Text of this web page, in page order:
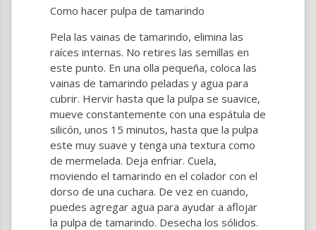
Como hacer pulpa de tamarindo
Pela las vainas de tamarindo, elimina las
raíces internas. No retires las semillas en
este punto. En una olla pequeña, coloca las
vainas de tamarindo peladas y agua para
cubrir. Hervir hasta que la pulpa se suavice,
mueve constantemente con una espátula de
silicón, unos 15 minutos, hasta que la pulpa
este muy suave y tenga una textura como
de mermelada. Deja enfriar. Cuela,
moviendo el tamarindo en el colador con el
dorso de una cuchara. De vez en cuando,
puedes agregar agua para ayudar a aflojar
la pulpa de tamarindo. Desecha los sólidos.